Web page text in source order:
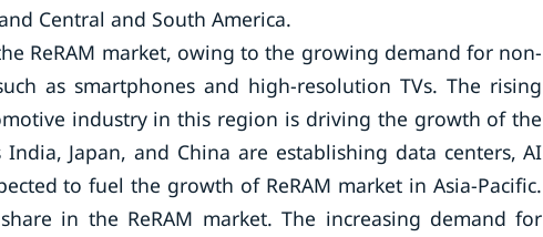
Central and South America.
ReRAM market, owing to the growing demand for non-
as smartphones and high-resolution TVs. The rising
industry in this region is driving the growth of the
Japan, and China are establishing data centers, AI
to fuel the growth of ReRAM market in Asia-Pacific.
in the ReRAM market. The increasing demand for